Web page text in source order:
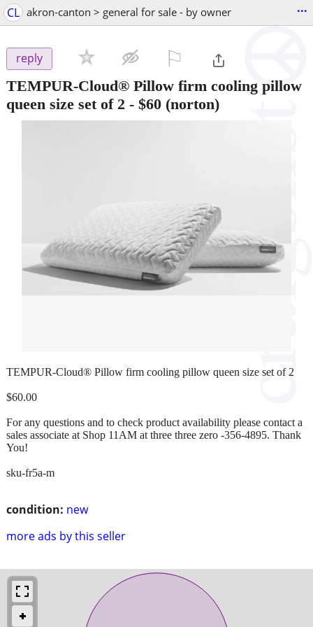
CL akron-canton > general for sale - by owner ...
reply
TEMPUR-Cloud® Pillow firm cooling pillow
queen size set of 2 - $60 (norton)
condition: new
more ads by this seller
TEMPUR-Cloud® Pillow firm cooling pillow queen size set of 2
$60.00
For any questions and to check product availability please contact a
sales associate at Shop 11AM at three three zero -356-4895. Thank
You!
sku-fr5a-m